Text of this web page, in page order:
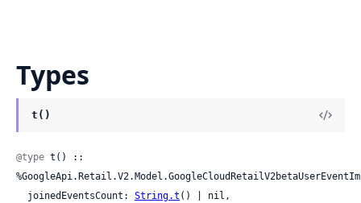
Types
t()
@type t() ::
  joinedEventsCount:
String.t () | nil,